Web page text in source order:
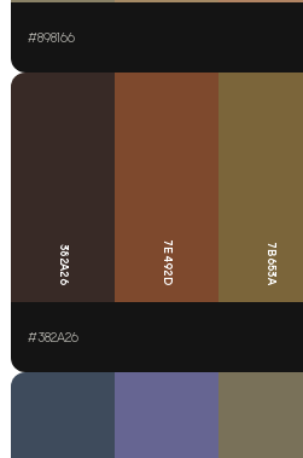
#898166
382A26 7E492D 7B653A
#382A26